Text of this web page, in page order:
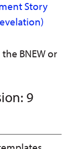
Story
BNEW or
9